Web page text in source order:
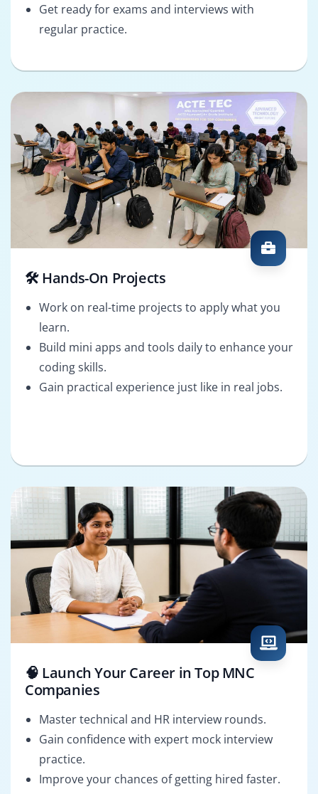
Get ready for exams and interviews with
regular practice.
🛠️ Hands-On Projects
Work on real-time projects to apply what you
learn.
Build mini apps and tools daily to enhance your
coding skills.
Gain practical experience just like in real jobs.
🧠 Launch Your Career in Top MNC
Companies
Master technical and HR interview rounds.
Gain confidence with expert mock interview
practice.
Improve your chances of getting hired faster.